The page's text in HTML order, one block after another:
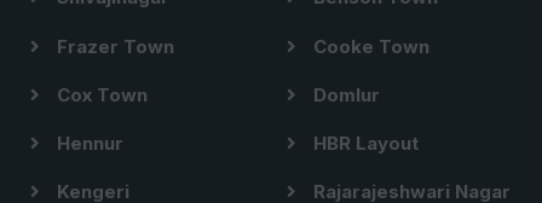
Frazer Town Cooke Town
Cox Town Domlur
Hennur HBR Layout
Kengeri Rajarajeshwari Nagar